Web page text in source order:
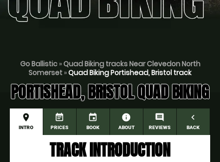
Go Ballistic»Quad Biking tracks Near Clevedon North
Somerset »Quad Biking Portishead, Bristol track
PORTISHEAD, BRISTOL QUAD BIKING
place
INTRO
event_note
PRICES
event
BOOK
information
ABOUT
comment
REVIEWS
navigate_before
BACK
TRACK INTRODUCTION